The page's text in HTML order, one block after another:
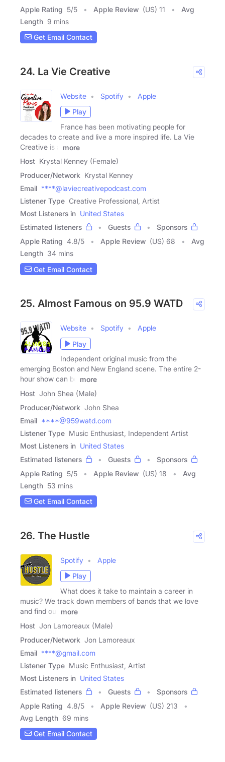
Apple Rating 5/5 Apple Review (US) 11
Avg
Length 9 mins
Get Email Contact
24. La Vie Creative
Website Spotify
Apple
Play
France has been motivating people for
decades to create and live a more inspired life. La Vie
Creative is a
more
Host Krystal Kenney (Female)
Producer/Network Krystal Kenney
Email ****@laviecreativepodcast.com
Listener Type Creative Professional, Artist
Most Listeners in United States
Estimated listeners
Guests
Sponsors
Apple Rating 4.8/5 Apple Review (US) 68
Avg
Length 34 mins
Get Email Contact
25. Almost Famous on 95.9 WATD
Website Spotify
Apple
Play
Independent original music from the
emerging Boston and New England scene. The entire 2-
hour show can be
more
Host John Shea (Male)
Producer/Network John Shea
Email ****@959watd.com
Listener Type Music Enthusiast, Independent Artist
Most Listeners in United States
Estimated listeners
Guests
Sponsors
Apple Rating 5/5 Apple Review (US) 18
Avg
Length 53 mins
Get Email Contact
26. The Hustle
Spotify
Apple
Play
What does it take to maintain a career in
music? We track down members of bands that we love
and find out
more
Host Jon Lamoreaux (Male)
Producer/Network Jon Lamoreaux
Email ****@gmail.com
Listener Type Music Enthusiast, Artist
Most Listeners in United States
Estimated listeners
Guests
Sponsors
Apple Rating 4.8/5 Apple Review (US) 213
Avg Length 69 mins
Get Email Contact